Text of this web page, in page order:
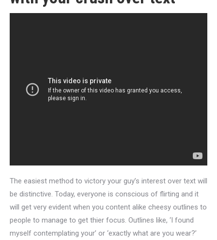
The easiest method to victory your guy’s interest over text will
be distinctive. Today, everyone is conscious of flirting and it
will get very evident when you content alike cheesy outlines to
people to manage to get thier focus. Outlines like, ‘I found
myself contemplating your’ or ‘exactly what are you wear?’